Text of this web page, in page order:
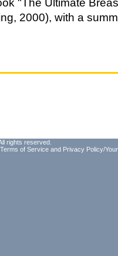
2000), with a
rights reserved.
Terms of Service and Privacy Policy/